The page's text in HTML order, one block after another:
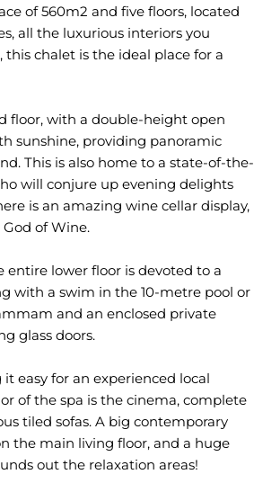
of 560m2 and five floors, located
all the luxurious interiors you
chalet is the ideal place for a
floor, with a double-height open
sunshine, providing panoramic
This is also home to a state-of-the-
will conjure up evening delights
is an amazing wine cellar display,
of Wine.
entire lower floor is devoted to a
with a swim in the 10-metre pool or
and an enclosed private
glass doors.
easy for an experienced local
of the spa is the cinema, complete
tiled sofas. A big contemporary
the main living floor, and a huge
out the relaxation areas!